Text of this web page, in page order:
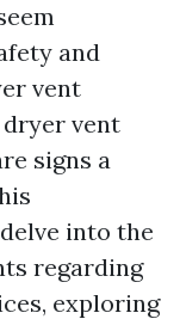
and
vent
dryer vent
signs a
into the
regarding
exploring